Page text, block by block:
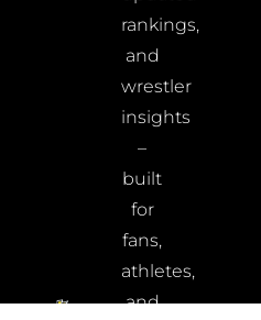
rankings,
and
wrestler
insights
–
built
for
fans,
athletes,
and